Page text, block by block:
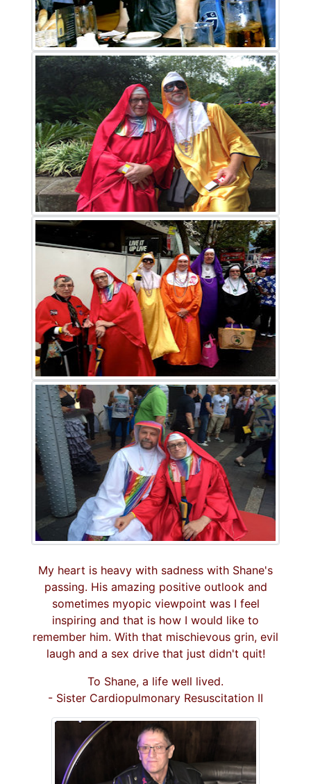
My heart is heavy with sadness with Shane's
passing. His amazing positive outlook and
sometimes myopic viewpoint was I feel
inspiring and that is how I would like to
remember him. With that mischievous grin, evil
laugh and a sex drive that just didn't quit!
To Shane, a life well lived.
- Sister Cardiopulmonary Resuscitation II